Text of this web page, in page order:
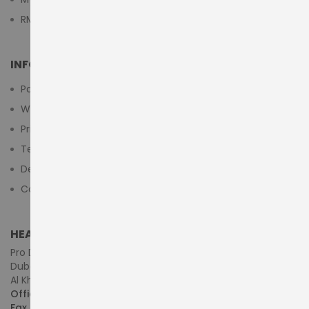
RMA Submit Form
INFORMATION
Payment Methods
Warranty And Return
Privacy Policy
Terms & Conditions
Delivery/Shipping Policy
Contact Us
HEAD OFFICE (MIDDLE EAST & AFRICA)
Pro Dynamics Technology L.L.C.
Dubai - United Arab Emirates
Al Khaleej Centre, First Floor, Suite#108/107, Shop# M117
Office :